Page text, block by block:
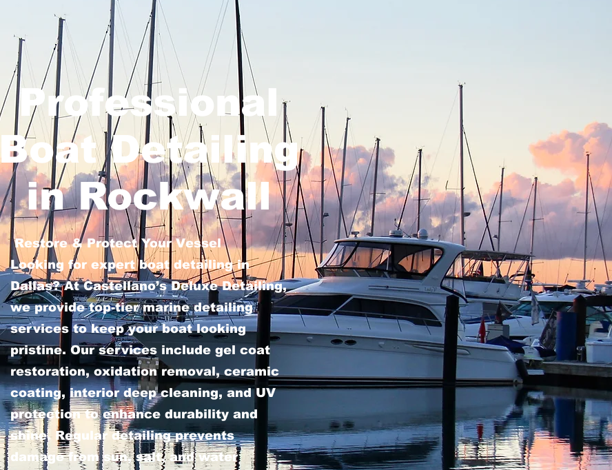
Professional
Boat Detailing
in Rockwall
Restore & Protect Your Vessel
Looking for expert boat detailing in
Dallas? At Castellano’s Deluxe Detailing,
we provide top-tier marine detailing
services to keep your boat looking
pristine. Our services include gel coat
restoration, oxidation removal, ceramic
coating, interior deep cleaning, and UV
protection to enhance durability and
shine. Regular detailing prevents
damage from sun, salt, and water